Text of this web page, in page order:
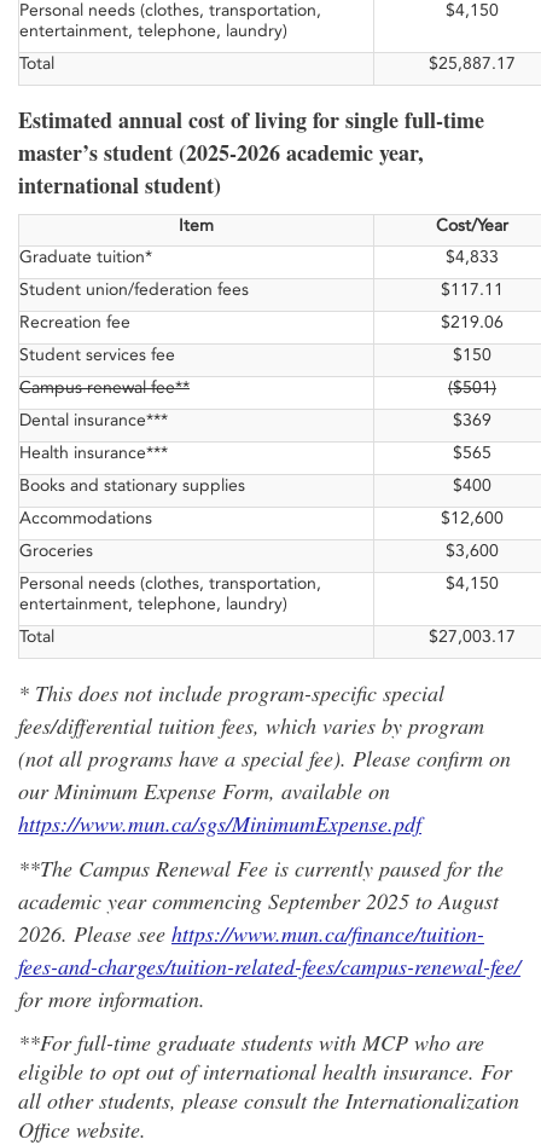
Personal needs (clothes, transportation,
entertainment, telephone, laundry)
$4,150
Total $25,887.17
Estimated annual cost of living for single full-time
master’s student (2025-2026 academic year,
international student)
Item
Cost/Year
Graduate tuition*
$4,833
Student union/federation fees
$117.11
Recreation fee
$219.06
Student services fee
$150
Campus renewal fee**
($501)
Dental insurance***
$369
Health insurance***
$565
Books and stationary supplies
$400
Accommodations
$12,600
Groceries
$3,600
Personal needs (clothes, transportation,
entertainment, telephone, laundry)
$4,150
Total $27,003.17
* This does not include program-specific special
fees/differential tuition fees, which varies by program
(not all programs have a special fee). Please confirm on
our Minimum Expense Form, available on
https://www.mun.ca/sgs/MinimumExpense.pdf
**The Campus Renewal Fee is currently paused for the
academic year commencing September 2025 to August
2026. Please see https://www.mun.ca/finance/tuition-
fees-and-charges/tuition-related-fees/campus-renewal-fee/
for more information.
**For full-time graduate students with MCP who are
eligible to opt out of international health insurance. For
all other students, please consult the Internationalization
Office website.